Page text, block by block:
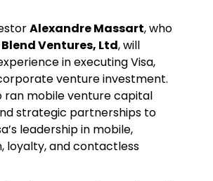
Alexandre Massart, who
Blend Ventures, Ltd, will
in executing Visa,
venture investment.
ran mobile venture capital
strategic partnerships to
leadership in mobile,
loyalty, and contactless